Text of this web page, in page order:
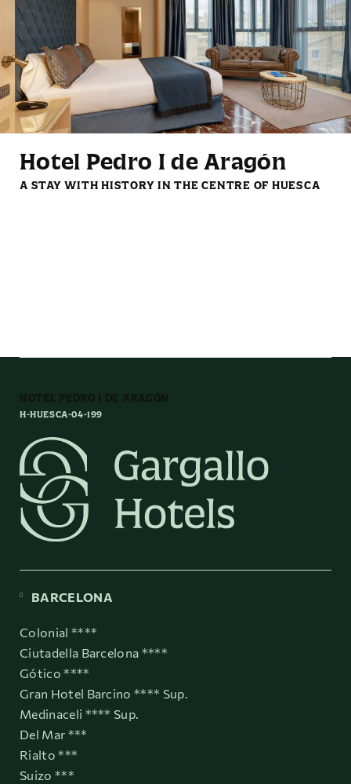
Complimentary bottle of
water
Mini fridge Reading lights
Hotel Pedro I de Aragón
A STAY WITH HISTORY IN THE CENTRE OF HUESCA
HOTEL PEDRO I DE ARAGÓN
H-HUESCA-04-199
BARCELONA
Colonial ****
Ciutadella Barcelona ****
Gótico ****
Gran Hotel Barcino **** Sup.
Medinaceli **** Sup.
Del Mar ***
Rialto ***
Suizo ***